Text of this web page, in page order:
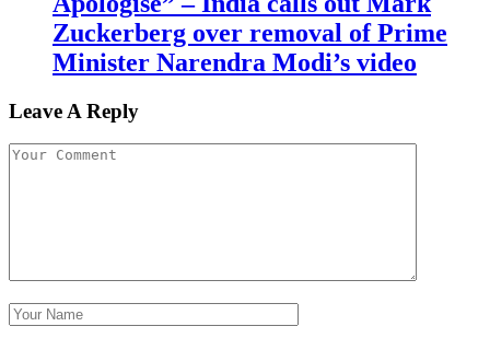
Zuckerberg over removal of Prime
Minister Narendra Modi’s video
Leave A Reply